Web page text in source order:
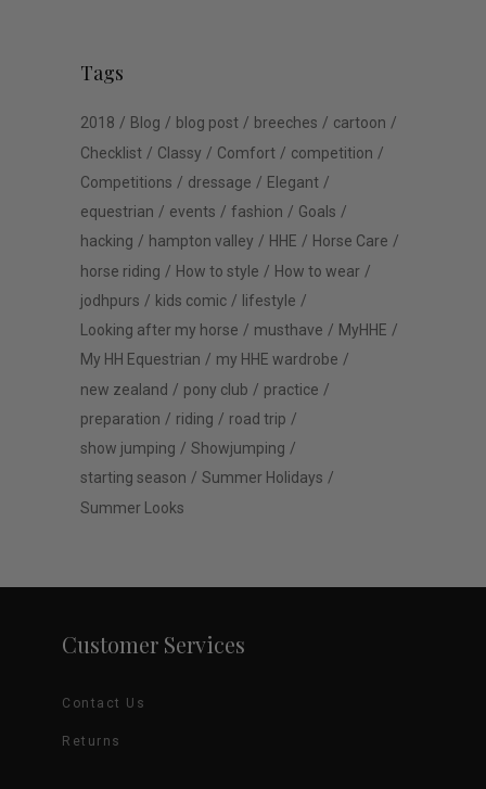
Tags
2018 Blog blog post breeches
cartoon
Checklist
Classy Comfort
competition
Competitions
dressage
Elegant
equestrian
events fashion
Goals
hacking
hampton valley HHE
Horse Care
horse riding
How to style
How to wear
jodhpurs
kids comic
lifestyle
Looking after my horse
musthave
MyHHE
My HH Equestrian
my HHE wardrobe
new zealand
pony club
practice
preparation
riding
road trip
show jumping
Showjumping
starting season
Summer Holidays
Summer Looks
Customer Services
Contact Us
Returns